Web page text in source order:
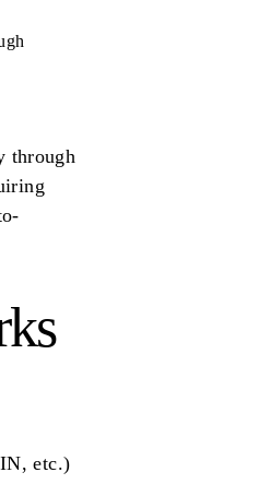
through
etc.)